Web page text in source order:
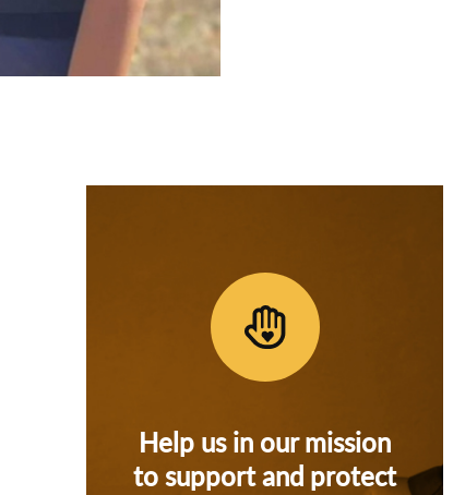
Help us in our mission
to support and protect